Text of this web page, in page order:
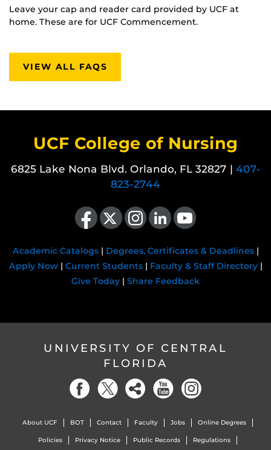
Leave your cap and reader card provided by UCF at
home. These are for UCF Commencement.
VIEW ALL FAQS
UCF College of Nursing
6825 Lake Nona Blvd. Orlando, FL 32827 | 407-
823-2744
Like us on Facebook
Follow us on X Find us on Instagram
View our LinkedIn pageFollow us on YouTube
Academic Catalogs| Degrees, Certificates & Deadlines|
Apply Now| Current Students| Faculty & Staff Directory|
Give Today | Share Feedback
UNIVERSITY OF CENTRAL
FLORIDA
About UCF BOT Contact Faculty Jobs Online Degrees
Policies Privacy Notice Public Records Regulations